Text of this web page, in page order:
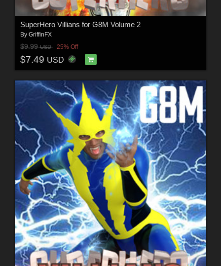
SuperHero Villians for G8M Volume 2
By GriffinFX
$9.99USD 25% Off
$7.49 USD